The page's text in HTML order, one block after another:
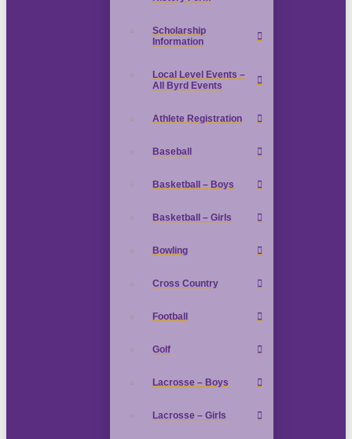
Scholarship
Information
Local Level Events –
All Byrd Events
Athlete Registration
Baseball
Basketball – Boys
Basketball – Girls
Bowling
Cross Country
Football
Golf
Lacrosse – Boys
Lacrosse – Girls